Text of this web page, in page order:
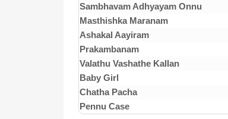
Sambhavam Adhyayam Onnu
Masthishka Maranam
Ashakal Aayiram
Prakambanam
Valathu Vashathe Kallan
Baby Girl
Chatha Pacha
Pennu Case